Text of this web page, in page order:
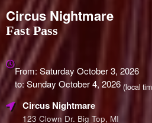
Circus Nightmare
Fast Pass
Everything
about
Marketing,
SEO
and
Advertising
From: Saturday October 3, 2026
to: Sunday October 4, 2026 (local
Circus Nightmare
123 Clown Dr. Big Top, MI